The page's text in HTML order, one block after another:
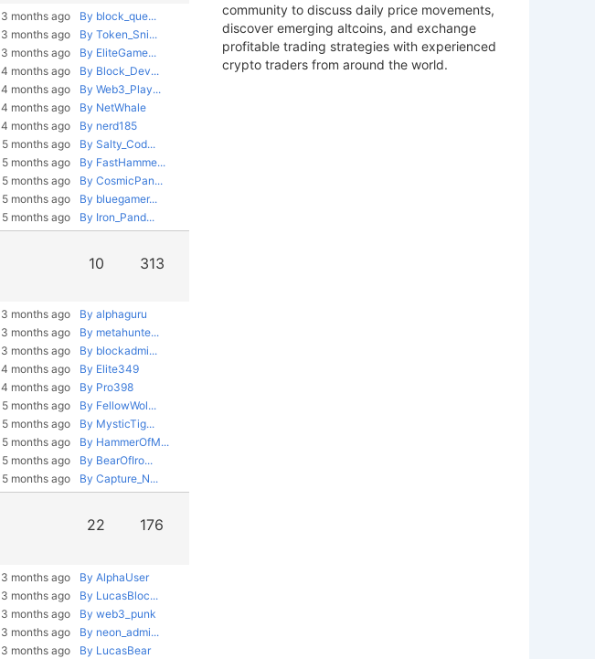
By block_que...
3 months ago
By Token_Sni...
3 months ago
By EliteGame...
3 months ago
By Block_Dev...
4 months ago
By Web3_Play...
4 months ago
By NetWhale
4 months ago
By nerd185
4 months ago
By Salty_Cod...
5 months ago
By FastHamme...
5 months ago
By CosmicPan...
5 months ago
By bluegamer...
5 months ago
By Iron_Pand...
5 months ago
313
10
By alphaguru
3 months ago
By metahunte...
3 months ago
By blockadmi...
3 months ago
By Elite349
4 months ago
By Pro398
4 months ago
By FellowWol...
5 months ago
By MysticTig...
5 months ago
By HammerOfM...
5 months ago
By BearOfIro...
5 months ago
By Capture_N...
5 months ago
176
22
By AlphaUser
3 months ago
By LucasBloc...
3 months ago
By web3_punk
3 months ago
By neon_admi...
3 months ago
By LucasBear
3 months ago
community to discuss daily price movements,
discover emerging altcoins, and exchange
profitable trading strategies with experienced
crypto traders from around the world.